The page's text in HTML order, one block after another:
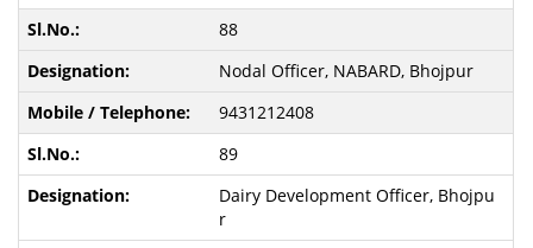
88
Nodal Officer, NABARD, Bhojpur
9431212408
89
Dairy Development Officer, Bhojpu
r